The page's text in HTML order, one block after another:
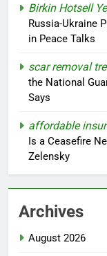
Birkin Hotsell
Russia-Ukraine
in Peace Talks
scar removal
the National
Says
affordable
Is a Ceasefire
Zelensky
Archives
August 2026